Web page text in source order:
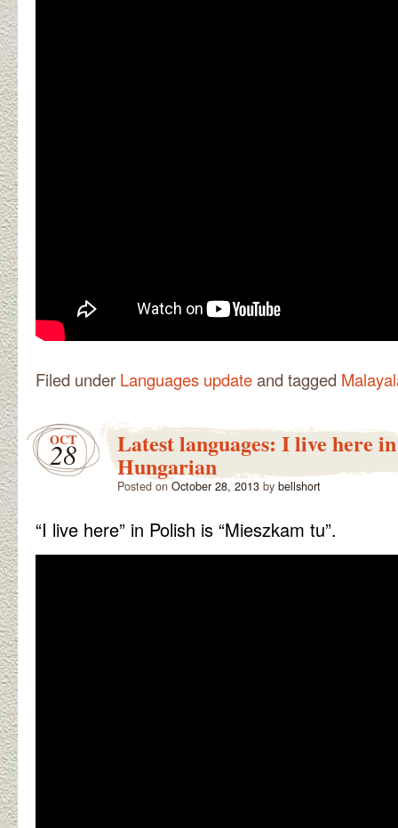
Filed under Languages updateand tagged
OCT
28 Latest languages: I live here
Hungarian
Posted on October 28, 2013 by bellshort
“I live here” in Polish is “Mieszkam tu”.